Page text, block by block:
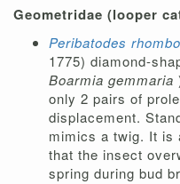
Geometridae (looper
Peribatodes
1775) diamond-
Boarmia gemmaria
only 2 pairs of
displacement.
mimics a twig. It is
that the insect
spring during bud